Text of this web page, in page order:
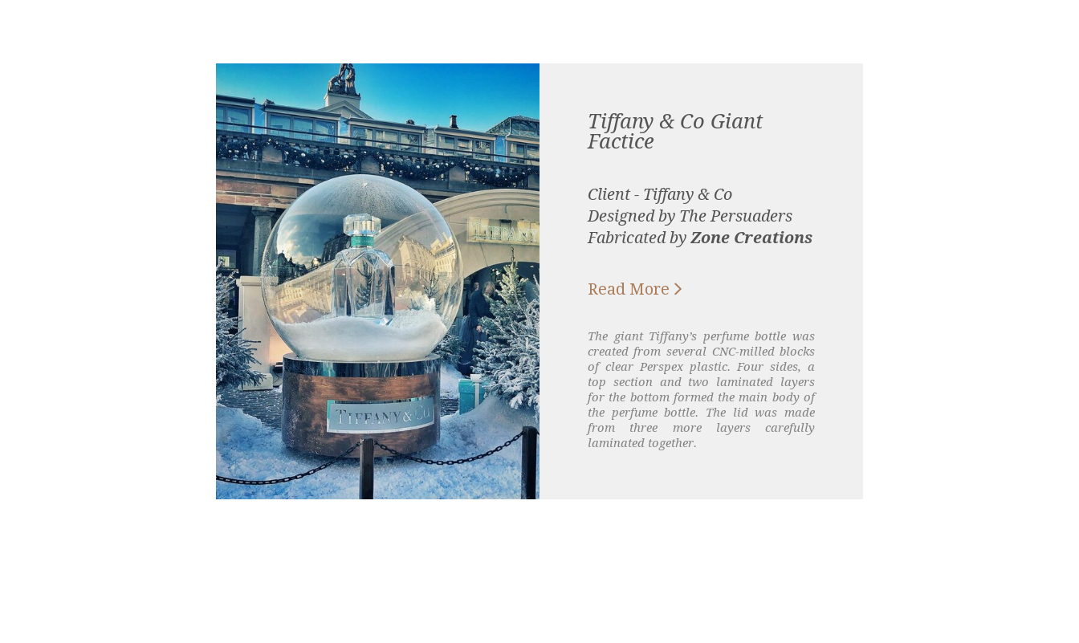
Tiffany & Co Giant
Factice
Client - Tiffany & Co
Designed by The Persuaders
Fabricated by Zone Creations
Read More 
The giant Tiffany’s perfume bottle was
created from several CNC-milled blocks
of clear Perspex plastic. Four sides, a
top section and two laminated layers
for the bottom formed the main body of
the perfume bottle. The lid was made
from three more layers carefully
laminated together.